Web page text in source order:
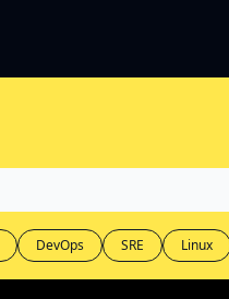
DevOps SRE Linux